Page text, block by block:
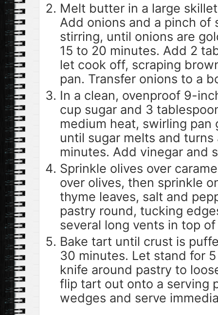
Melt butter in a large
Add onions and a pinch of
stirring, until onions are
15 to 20 minutes. Add 2
let cook off, scraping
pan. Transfer onions to a
In a clean, ovenproof 9-
cup sugar and 3
medium heat, swirling
until sugar melts and turns
minutes. Add vinegar and
Sprinkle olives over
over olives, then sprinkle
thyme leaves, salt and
pastry round, tucking
several long vents in top
Bake tart until crust is
30 minutes. Let stand for
knife around pastry to
flip tart out onto a serving
wedges and serve